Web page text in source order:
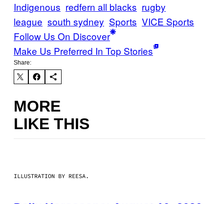
Indigenous redfern all blacks rugby
league south sydney Sports VICE Sports
Follow Us On Discover
Make Us Preferred In Top Stories
Share:
MORE
LIKE THIS
ILLUSTRATION BY REESA.